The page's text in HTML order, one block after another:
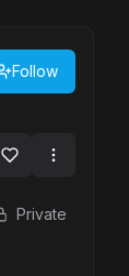
Follow
Private